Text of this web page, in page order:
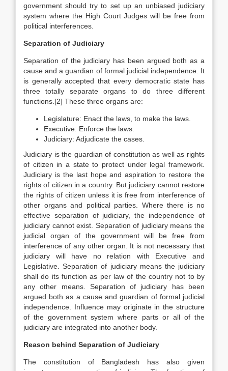
government should try to set up an unbiased judiciary
system where the High Court Judges will be free from
political interferences.
Separation of Judiciary
Separation of the judiciary has been argued both as a
cause and a guardian of formal judicial independence. It
is generally accepted that every democratic state has
three totally separate organs to do three different
functions.[2] These three organs are:
Legislature: Enact the laws, to make the laws.
Executive: Enforce the laws.
Judiciary: Adjudicate the cases.
Judiciary is the guardian of constitution as well as rights
of citizen in a state to protect under legal framework.
Judiciary is the last hope and aspiration to restore the
rights of citizen in a country. But judiciary cannot restore
the rights of citizen unless it is free from interference of
other organs and political parties. Where there is no
effective separation of judiciary, the independence of
judiciary cannot exist. Separation of judiciary means the
judicial organ of the government will be free from
interference of any other organ. It is not necessary that
judiciary will have no relation with Executive and
Legislative. Separation of judiciary means the judiciary
shall do its function as per law of the country not to by
any other means. Separation of judiciary has been
argued both as a cause and guardian of formal judicial
independence. Influence may originate in the structure
of the government system where parts or all of the
judiciary are integrated into another body.
Reason behind Separation of Judiciary
The constitution of Bangladesh has also given